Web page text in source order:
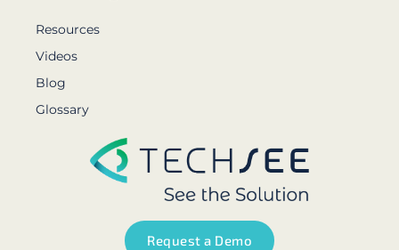
Resources
Videos
Blog
Glossary
Request a Demo